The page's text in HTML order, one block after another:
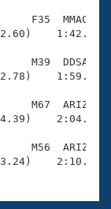
F35  MMAC
M39  DDSA
M67  ARIZ
M56  ARIZ